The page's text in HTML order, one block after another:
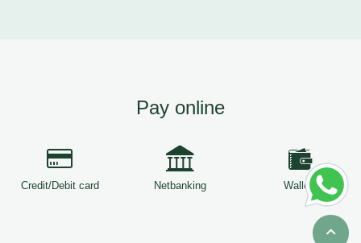
Pay online
Credit/Debit card Netbanking Wallets